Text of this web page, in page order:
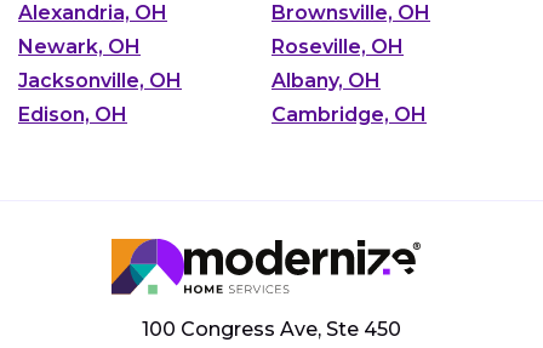
Alexandria, OH
Brownsville, OH
Newark, OH
Roseville, OH
Jacksonville, OH
Albany, OH
Edison, OH
Cambridge, OH
100 Congress Ave, Ste 450